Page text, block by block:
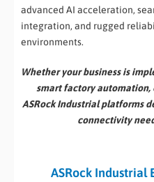
advanced AI acceleration,
integration, and rugged
environments.
Whether your business is
smart factory
ASRock Industrial platforms
connectivity
ASRock Industrial